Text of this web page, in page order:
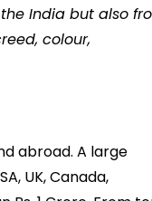
India but also
colour,
abroad. A large
UK, Canada,